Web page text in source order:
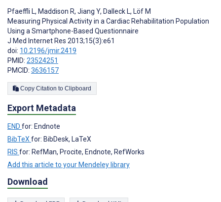
Pfaeffli L, Maddison R, Jiang Y, Dalleck L, Löf M
Measuring Physical Activity in a Cardiac Rehabilitation Population
Using a Smartphone-Based Questionnaire
J Med Internet Res 2013;15(3):e61
doi: 10.2196/jmir.2419
PMID: 23524251
PMCID: 3636157
Copy Citation to Clipboard
Export Metadata
END for: Endnote
BibTeXfor: BibDesk, LaTeX
RIS for: RefMan, Procite, Endnote, RefWorks
Add this article to your Mendeley library
Download